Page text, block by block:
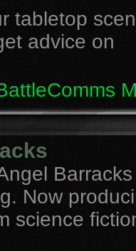
tabletop
advice on
Now
science